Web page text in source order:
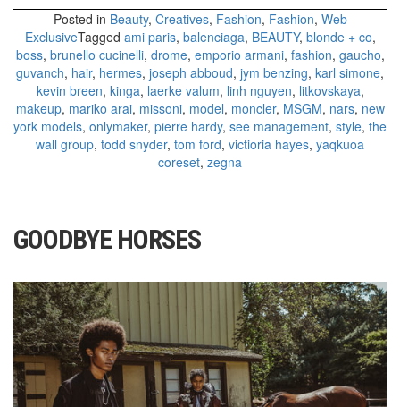
Posted in Beauty, Creatives, Fashion, Fashion, Web
ExclusiveTagged ami paris, balenciaga, BEAUTY, blonde + co,
boss, brunello cucinelli, drome, emporio armani, fashion, gaucho,
guvanch, hair, hermes, joseph abboud, jym benzing, karl simone,
kevin breen, kinga, laerke valum, linh nguyen, litkovskaya,
makeup, mariko arai, missoni, model, moncler, MSGM, nars, new
york models, onlymaker, pierre hardy, see management, style, the
wall group, todd snyder, tom ford, victioria hayes, yaqkuoa
coreset, zegna
GOODBYE HORSES